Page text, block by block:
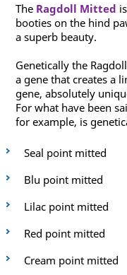
The Ragdoll Mitted
booties on the hind
a superb beauty.
Genetically the
a gene that creates a
gene, absolutely
For what have been
for example, is
Seal point mitted
Blu point mitted
Lilac point mitted
Red point mitted
Cream point mitted